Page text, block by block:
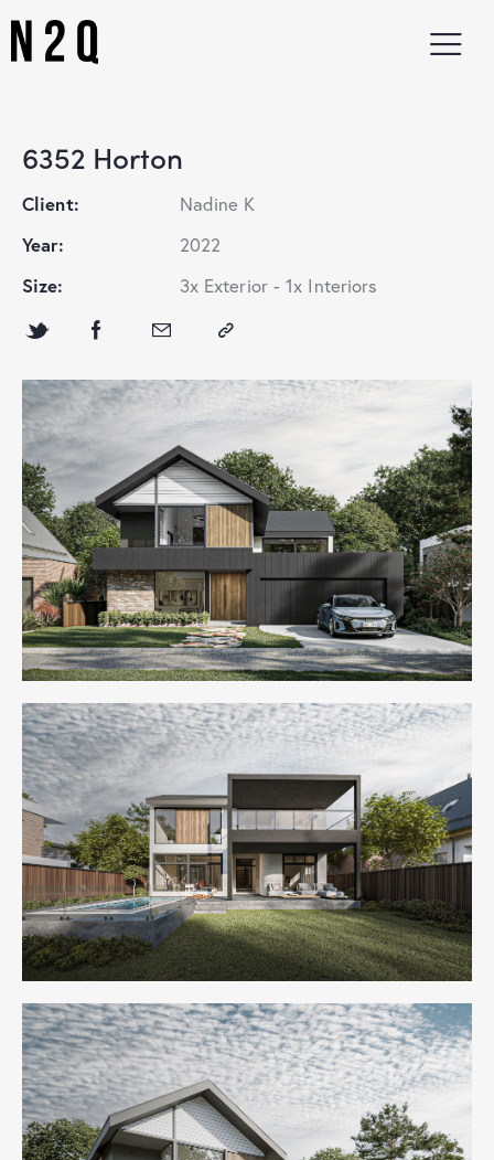
6352 Horton
Client:
Nadine K
Year:
2022
Size:
3x Exterior - 1x Interiors